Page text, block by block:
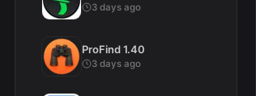
3 days ago
ProFind 1.40
3 days ago